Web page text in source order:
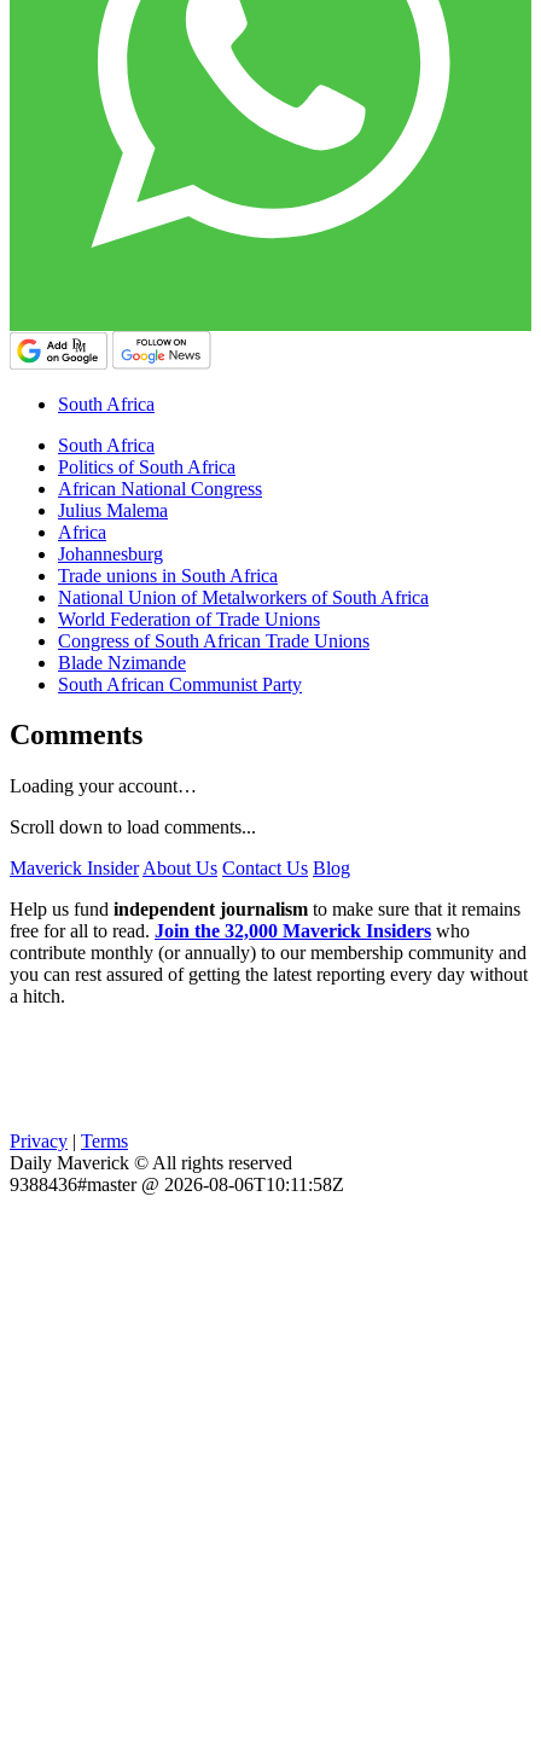
South Africa
South Africa
Politics of South Africa
African National Congress
Julius Malema
Africa
Johannesburg
Trade unions in South Africa
National Union of Metalworkers of South Africa
World Federation of Trade Unions
Congress of South African Trade Unions
Blade Nzimande
South African Communist Party
Comments
Loading your account…
Scroll down to load comments...
Maverick Insider About Us Contact Us Blog
Help us fund independent journalism to make sure that it remains
free for all to read. Join the 32,000 Maverick Insiders who
contribute monthly (or annually) to our membership community and
you can rest assured of getting the latest reporting every day without
a hitch.
Privacy | Terms
Daily Maverick © All rights reserved
9388436#master @ 2026-08-06T10:11:58Z